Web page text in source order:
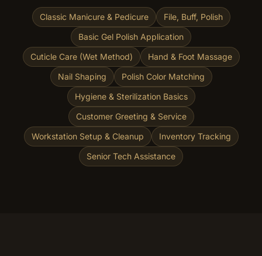
Classic Manicure & Pedicure
File, Buff, Polish
Basic Gel Polish Application
Cuticle Care (Wet Method)
Hand & Foot Massage
Nail Shaping
Polish Color Matching
Hygiene & Sterilization Basics
Customer Greeting & Service
Workstation Setup & Cleanup
Inventory Tracking
Senior Tech Assistance